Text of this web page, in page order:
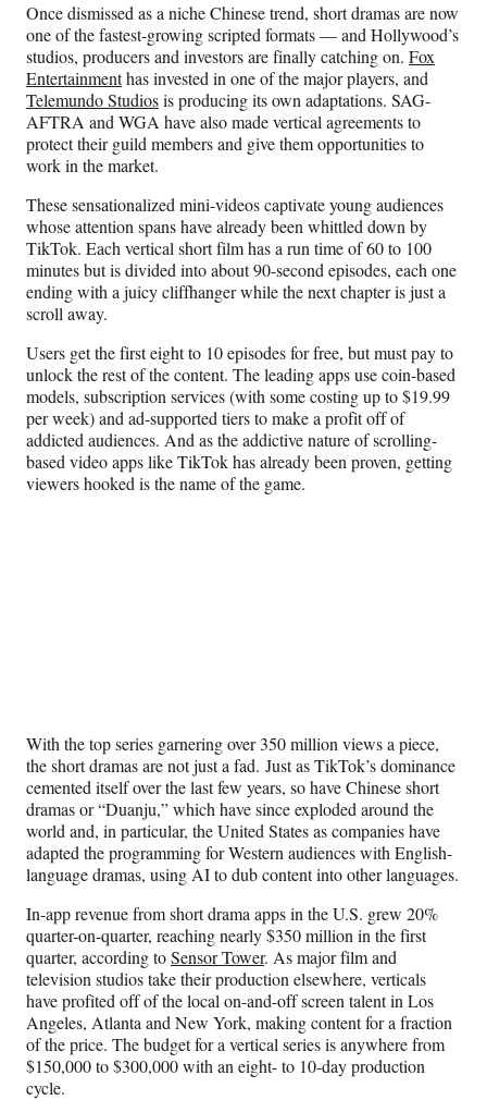
Once dismissed as a niche Chinese trend, short dramas are now
one of the fastest-growing scripted formats — and Hollywood’s
studios, producers and investors are finally catching on. Fox
Entertainmenthas invested in one of the major players, and
Telemundo Studiosis producing its own adaptations. SAG-
AFTRA and WGA have also made vertical agreements to
protect their guild members and give them opportunities to
work in the market.
These sensationalized mini-videos captivate young audiences
whose attention spans have already been whittled down by
TikTok. Each vertical short film has a run time of 60 to 100
minutes but is divided into about 90-second episodes, each one
ending with a juicy cliffhanger while the next chapter is just a
scroll away.
Users get the first eight to 10 episodes for free, but must pay to
unlock the rest of the content. The leading apps use coin-based
models, subscription services (with some costing up to $19.99
per week) and ad-supported tiers to make a profit off of
addicted audiences. And as the addictive nature of scrolling-
based video apps like TikTok has already been proven, getting
viewers hooked is the name of the game.
With the top series garnering over 350 million views a piece,
the short dramas are not just a fad. Just as TikTok’s dominance
cemented itself over the last few years, so have Chinese short
dramas or “Duanju,” which have since exploded around the
world and, in particular, the United States as companies have
adapted the programming for Western audiences with English-
language dramas, using AI to dub content into other languages.
In-app revenue from short drama apps in the U.S. grew 20%
quarter-on-quarter, reaching nearly $350 million in the first
quarter, according toSensor Tower. As major film and
television studios take their production elsewhere, verticals
have profited off of the local on-and-off screen talent in Los
Angeles, Atlanta and New York, making content for a fraction
of the price. The budget for a vertical series is anywhere from
$150,000 to $300,000 with an eight- to 10-day production
cycle.